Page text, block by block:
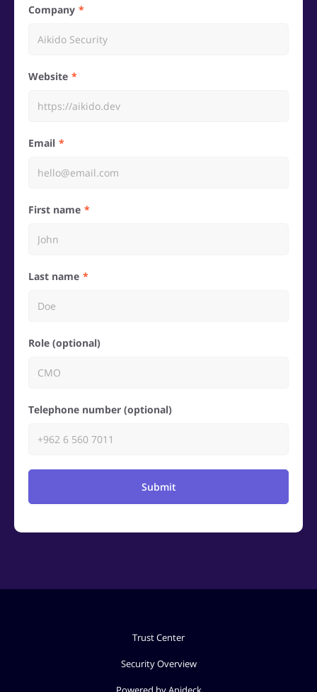
Company
Website
Email
First name
Last name
Role (optional)
Telephone number (optional)
Submit
Trust Center
Security Overview